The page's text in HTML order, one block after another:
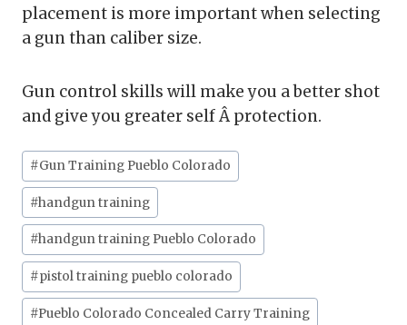
placement is more important when selecting
a gun than caliber size.
Gun control skills will make you a better shot
and give you greater self Â protection.
Post
Tags:
#Gun Training Pueblo Colorado
#handgun training
#handgun training Pueblo Colorado
#pistol training pueblo colorado
#Pueblo Colorado Concealed Carry Training